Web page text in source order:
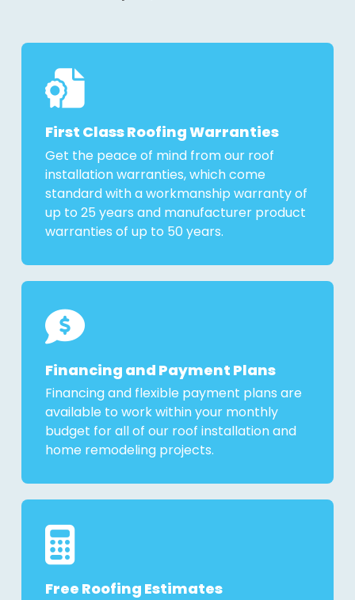
First Class Roofing Warranties
Get the peace of mind from our roof
installation warranties, which come
standard with a workmanship warranty of
up to 25 years and manufacturer product
warranties of up to 50 years.
Financing and Payment Plans
Financing and flexible payment plans are
available to work within your monthly
budget for all of our roof installation and
home remodeling projects.
Free Roofing Estimates